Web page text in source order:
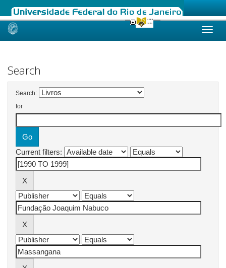
Skip
Search
Search:
for
Current filters: